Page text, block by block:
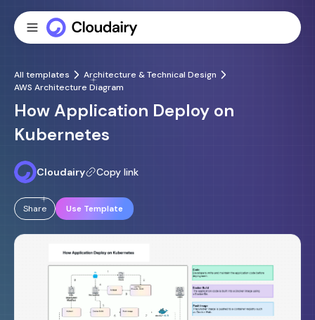
All templates
Architecture & Technical Design
AWS Architecture Diagram
How Application Deploy on
Kubernetes
Cloudairy Copy link
Share Use Template